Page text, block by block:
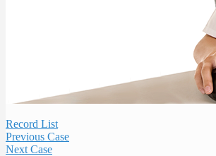
Record List
Previous Case
Next Case